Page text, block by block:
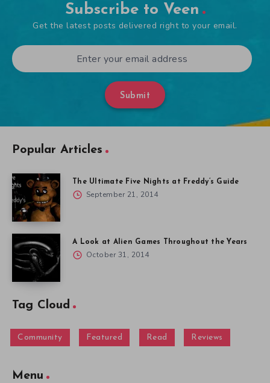
Subscribe to Veen
Get the latest posts delivered right to your email.
Submit
Popular Articles
The Ultimate Five Nights at Freddy’s Guide
September 21, 2014
A Look at Alien Games Throughout the Years
October 31, 2014
Tag Cloud
Community Featured Read Reviews
Menu